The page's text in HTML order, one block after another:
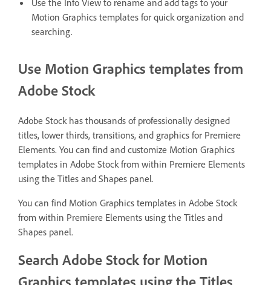
Use the Info View to rename and add tags to your
Motion Graphics templates for quick organization and
searching.
Use Motion Graphics templates from
Adobe Stock
Adobe Stock has thousands of professionally designed
titles, lower thirds, transitions, and graphics for Premiere
Elements. You can find and customize Motion Graphics
templates in Adobe Stock from within Premiere Elements
using the Titles and Shapes panel.
You can find Motion Graphics templates in Adobe Stock
from within Premiere Elements using the Titles and
Shapes panel.
Search Adobe Stock for Motion